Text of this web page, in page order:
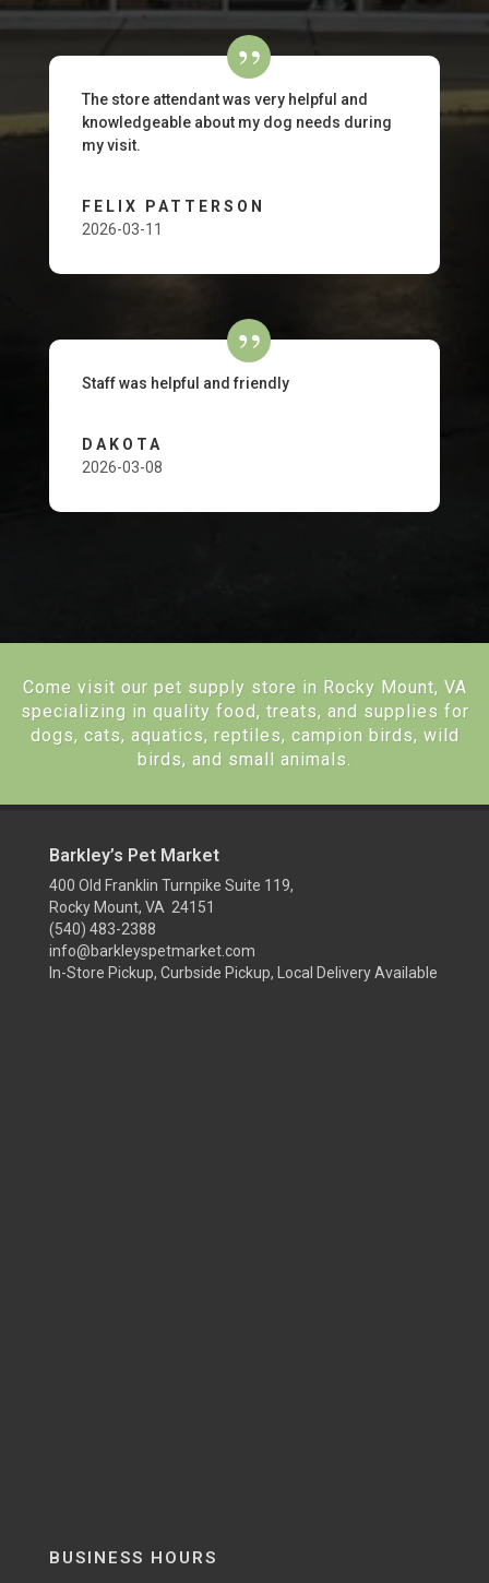
The store attendant was very helpful and
knowledgeable about my dog needs during
my visit.
FELIX PATTERSON
2026-03-11
Staff was helpful and friendly
DAKOTA
2026-03-08
Come visit our pet supply store in Rocky Mount, VA
specializing in quality food, treats, and supplies for
dogs, cats, aquatics, reptiles, campion birds, wild
birds, and small animals.
Barkley’s Pet Market
400 Old Franklin Turnpike Suite 119,
Rocky Mount, VA 24151
(540) 483-2388
info@barkleyspetmarket.com
In-Store Pickup, Curbside Pickup, Local Delivery Available
BUSINESS HOURS